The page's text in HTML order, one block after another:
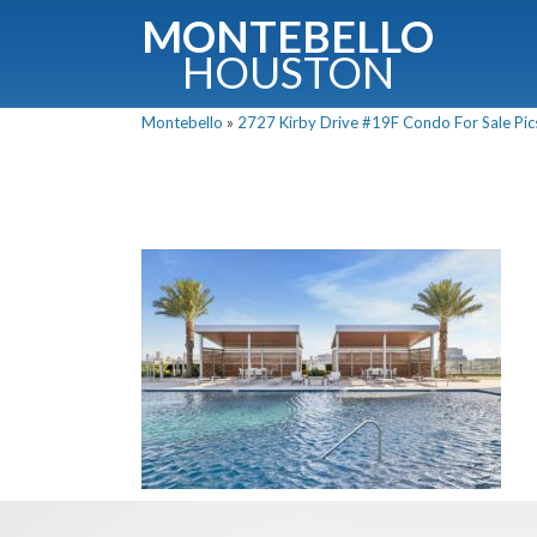
MONTEBELLO
HOUSTON
Montebello » 2727 Kirby Drive #19F Condo For Sale